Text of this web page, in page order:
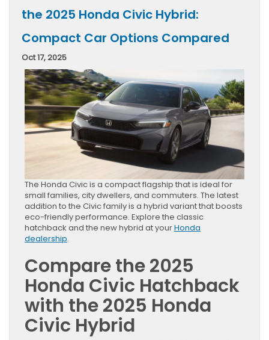
the 2025 Honda Civic Hybrid:
Compact Car Options Compared
Oct 17, 2025
The Honda Civic is a compact flagship that is ideal for
small families, city dwellers, and commuters. The latest
addition to the Civic family is a hybrid variant that boosts
eco-friendly performance. Explore the classic
hatchback and the new hybrid at yourHonda
dealership.
Comparethe 2025
Honda Civic Hatchback
with the 2025 Honda
Civic Hybrid